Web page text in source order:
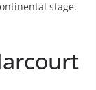
stage.